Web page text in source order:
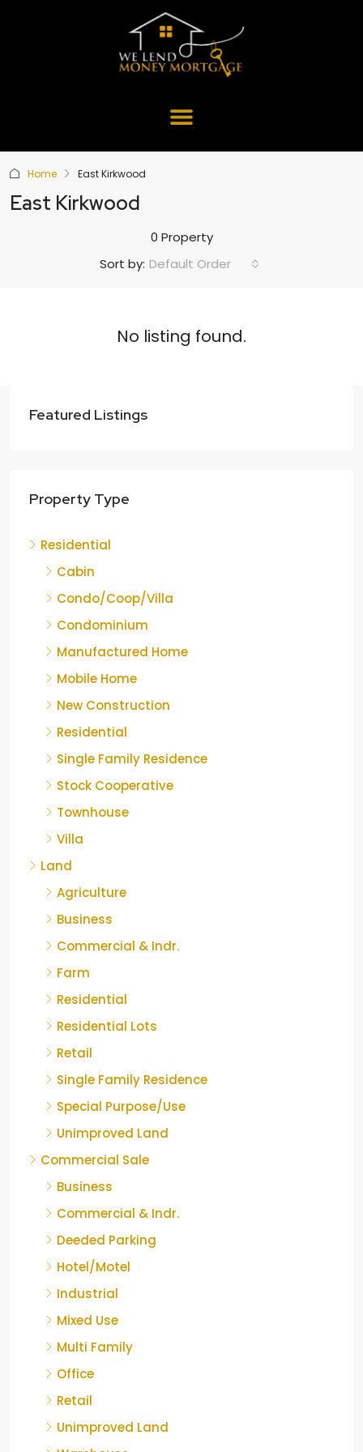
Home East Kirkwood
East Kirkwood
0 Property
Sort by: Default Order
No listing found.
Featured Listings
Property Type
Residential
Cabin
Condo/Coop/Villa
Condominium
Manufactured Home
Mobile Home
New Construction
Residential
Single Family Residence
Stock Cooperative
Townhouse
Villa
Land
Agriculture
Business
Commercial & Indr.
Farm
Residential
Residential Lots
Retail
Single Family Residence
Special Purpose/Use
Unimproved Land
Commercial Sale
Business
Commercial & Indr.
Deeded Parking
Hotel/Motel
Industrial
Mixed Use
Multi Family
Office
Retail
Unimproved Land